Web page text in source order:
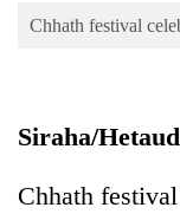
Blog
Chhath festival
Siraha/
Chhath